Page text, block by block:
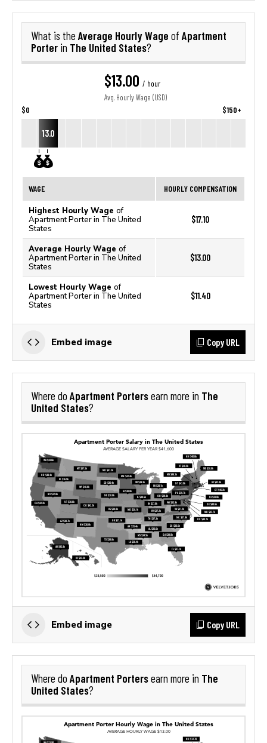
What is the Average Hourly Wage of Apartment
Porter in The United States?
$13.00 / hour
Avg. Hourly Wage (USD)
$0 $150+
13.0
WAGE HOURLY COMPENSATION
Highest Hourly Wage of
Apartment Porter in The United
States
$17.10
Average Hourly Wage of
Apartment Porter in The United
States
$13.00
Lowest Hourly Wage of
Apartment Porter in The United
States
$11.40
Embed image Copy URL
Where do Apartment Portersearn more in The
United States?
Embed image Copy URL
Where do Apartment Portersearn more in The
United States?